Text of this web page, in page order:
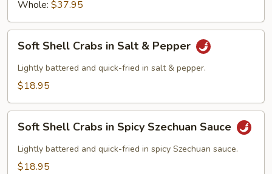
Whole: $37.95
Shell
Crabs
&
Pepper
Soft Shell Crabs in Salt & Pepper
Lightly battered and quick-fried in salt & pepper.
$18.95
Shell
Crabs
Soft Shell Crabs in Spicy Szechuan Sauce
Lightly battered and quick-fried in spicy Szechuan sauce.
$18.95